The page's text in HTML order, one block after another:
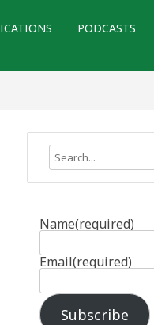
PODCASTS
Search
Name(required)
Email(required)
Subscribe